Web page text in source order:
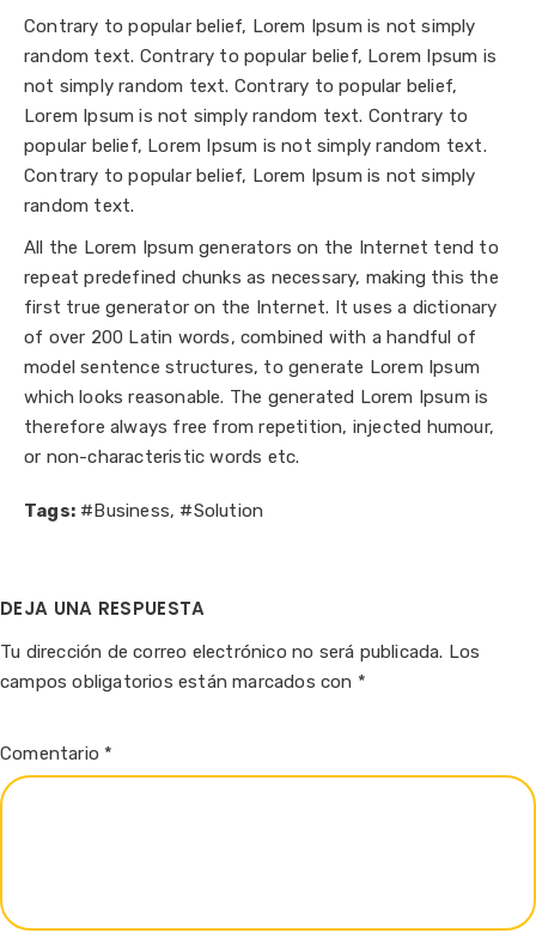
Contrary to popular belief, Lorem Ipsum is not simply
random text. Contrary to popular belief, Lorem Ipsum is
not simply random text. Contrary to popular belief,
Lorem Ipsum is not simply random text. Contrary to
popular belief, Lorem Ipsum is not simply random text.
Contrary to popular belief, Lorem Ipsum is not simply
random text.
All the Lorem Ipsum generators on the Internet tend to
repeat predefined chunks as necessary, making this the
first true generator on the Internet. It uses a dictionary
of over 200 Latin words, combined with a handful of
model sentence structures, to generate Lorem Ipsum
which looks reasonable. The generated Lorem Ipsum is
therefore always free from repetition, injected humour,
or non-characteristic words etc.
Tags: #Business, #Solution
DEJA UNA RESPUESTA
Tu dirección de correo electrónico no será publicada. Los
campos obligatorios están marcados con *
Comentario *